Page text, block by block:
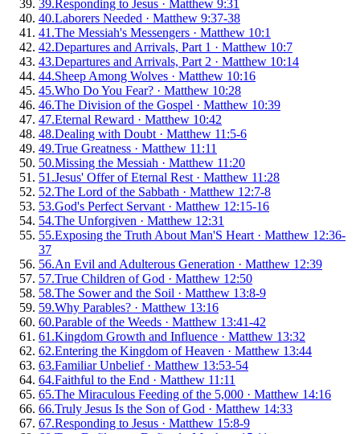
39.Responding to Jesus · Matthew 9:31
40.Laborers Needed · Matthew 9:37-38
41 .The Messiah's Messengers · Matthew 10:1
42.Departures and Arrivals, Part 1 · Matthew 10:7
43.Departures and Arrivals, Part 2 · Matthew 10:14
44.Sheep Among Wolves · Matthew 10:16
45.Who Do You Fear? · Matthew 10:28
46.The Division of the Gospel · Matthew 10:39
47.Eternal Reward · Matthew 10:42
48.Dealing with Doubt · Matthew 11:5-6
49.True Greatness · Matthew 11:11
50.Missing the Messiah · Matthew 11:20
51 .Jesus' Offer of Eternal Rest · Matthew 11:28
52.The Lord of the Sabbath · Matthew 12:7-8
53.God's Perfect Servant · Matthew 12:15-16
54.The Unforgiven · Matthew 12:31
55.Exposing the Truth About Man'S Heart · Matthew 12:36-
37
56.An Evil and Adulterous Generation · Matthew 12:39
57.True Children of God · Matthew 12:50
58.The Sower and the Soil · Matthew 13:8-9
59.Why Parables? · Matthew 13:16
60.Parable of the Weeds · Matthew 13:41-42
61 .Kingdom Growth and Influence · Matthew 13:32
62.Entering the Kingdom of Heaven · Matthew 13:44
63.Familiar Unbelief· Matthew 13:53-54
64.Faithful to the End · Matthew 11:11
65.The Miraculous Feeding of the 5,000 · Matthew 14:16
66.Truly Jesus Is the Son of God · Matthew 14:33
67.Responding to Jesus · Matthew 15:8-9